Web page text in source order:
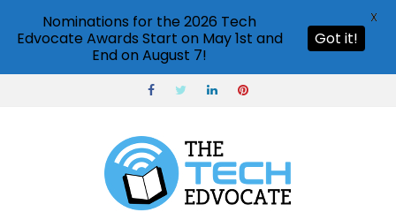
Nominations for the 2026 Tech
Edvocate Awards Start on May 1st and
End on August 7!
Got it!
X